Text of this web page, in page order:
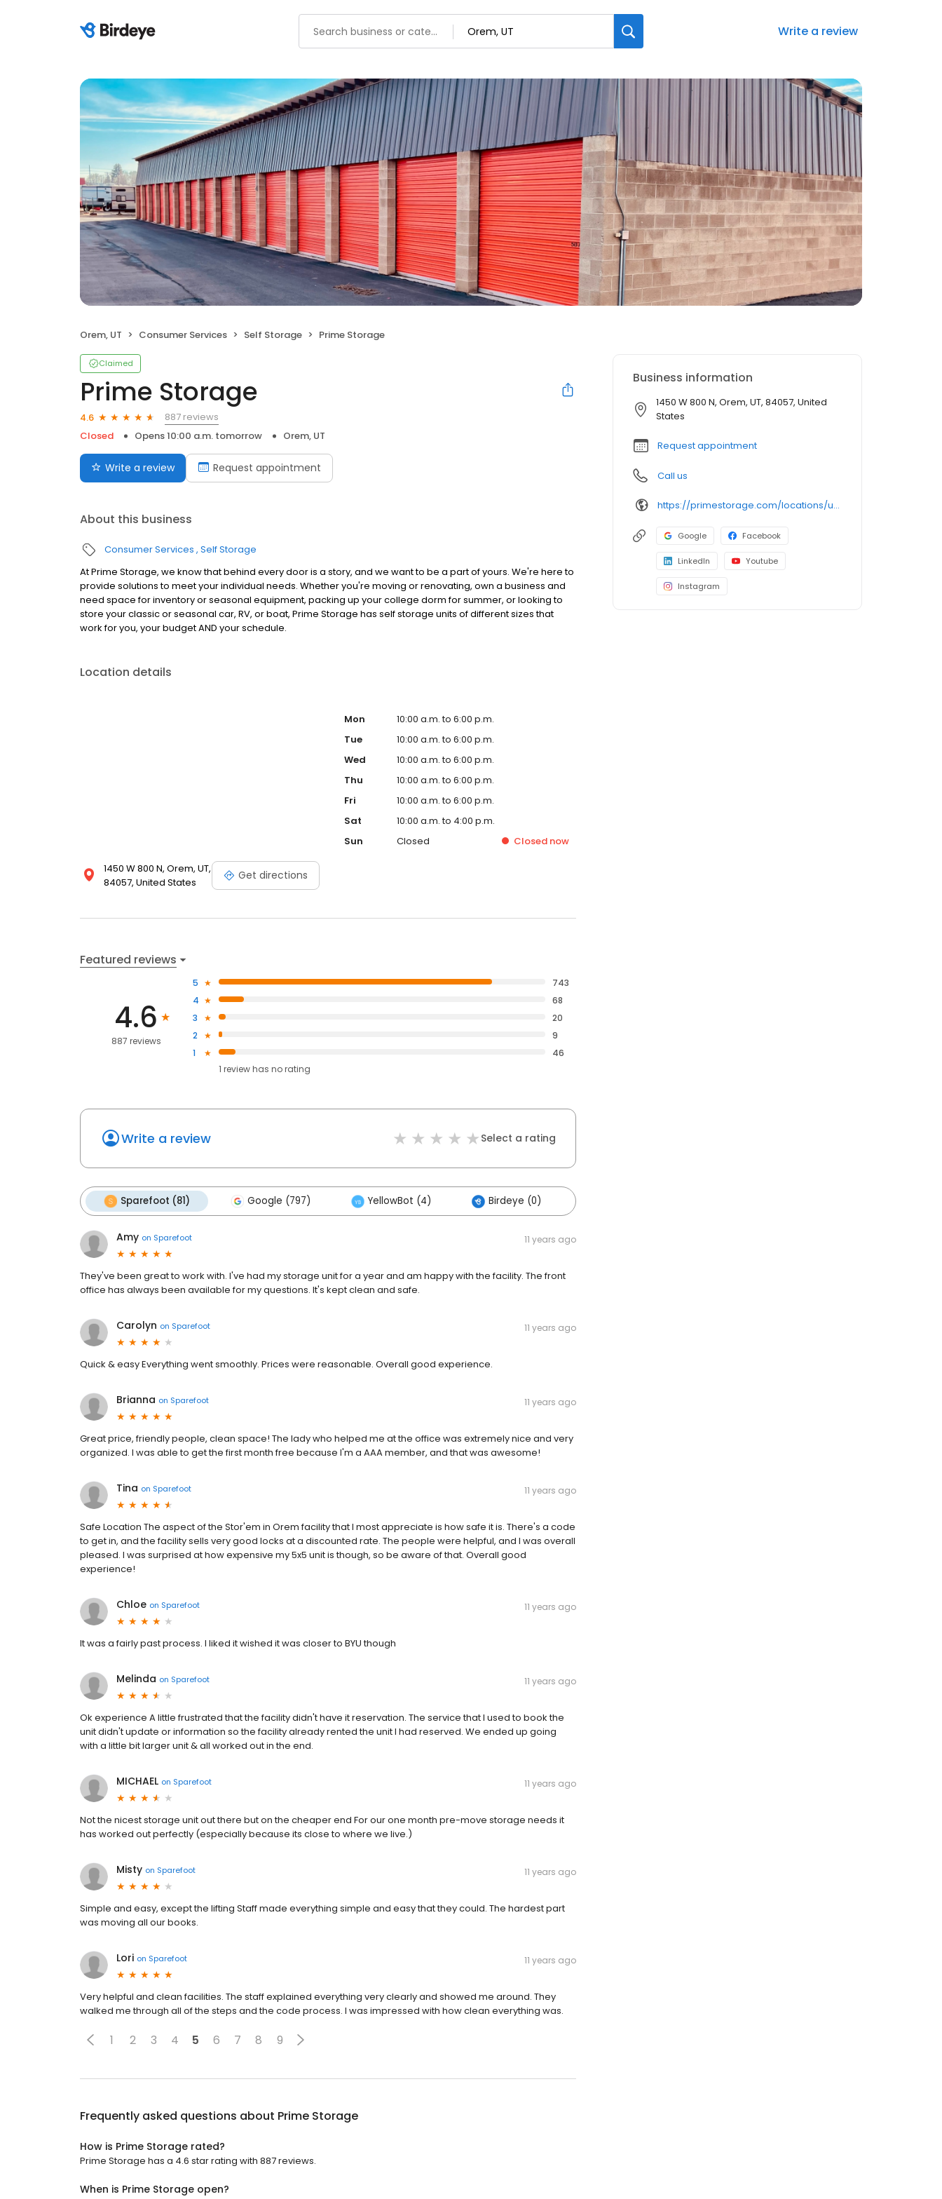
Write a review
Orem, UT Consumer Services Self Storage Prime Storage
Claimed
Prime Storage
4.6
887 reviews
Closed
Opens 10:00 a.m. tomorrow Orem, UT
Write a review Request appointment
About this business
Consumer Services Self Storage
At Prime Storage, we know that behind every door is a story, and we want to be a part of yours. We're here to
provide solutions to meet your individual needs. Whether you're moving or renovating, own a business and
need space for inventory or seasonal equipment, packing up your college dorm for summer, or looking to
store your classic or seasonal car, RV, or boat, Prime Storage has self storage units of different sizes that
work for you, your budget AND your schedule.
Location details
1450 W 800 N, Orem, UT,
84057, United States
Get directions
Mon
10:00 a.m. to 6:00 p.m.
Tue
10:00 a.m. to 6:00 p.m.
Wed
10:00 a.m. to 6:00 p.m.
Thu
10:00 a.m. to 6:00 p.m.
Fri
10:00 a.m. to 6:00 p.m.
Sat
10:00 a.m. to 4:00 p.m.
Sun
Closed Closednow
Featured reviews
4.6
887 reviews
5
743
4
68
3
20
2
9
1
46
1 review has no rating
Write a review Select a rating
Sparefoot (81) Google (797) YellowBot (4) Birdeye (0)
Amy on Sparefoot 11 years ago
They've been great to work with. I've had my storage unit for a year and am happy with the facility. The front
office has always been available for my questions. It's kept clean and safe.
Carolyn on Sparefoot 11 years ago
Quick & easy Everything went smoothly. Prices were reasonable. Overall good experience.
Brianna on Sparefoot 11 years ago
Great price, friendly people, clean space! The lady who helped me at the office was extremely nice and very
organized. I was able to get the first month free because I'm a AAA member, and that was awesome!
Tina on Sparefoot 11 years ago
Safe Location The aspect of the Stor'em in Orem facility that I most appreciate is how safe it is. There's a code
to get in, and the facility sells very good locks at a discounted rate. The people were helpful, and I was overall
pleased. I was surprised at how expensive my 5x5 unit is though, so be aware of that. Overall good
experience!
Chloe on Sparefoot 11 years ago
It was a fairly past process. I liked it wished it was closer to BYU though
Melinda on Sparefoot 11 years ago
Ok experience A little frustrated that the facility didn't have it reservation. The service that I used to book the
unit didn't update or information so the facility already rented the unit I had reserved. We ended up going
with a little bit larger unit & all worked out in the end.
MICHAEL on Sparefoot 11 years ago
Not the nicest storage unit out there but on the cheaper end For our one month pre-move storage needs it
has worked out perfectly (especially because its close to where we live.)
Misty on Sparefoot 11 years ago
Simple and easy, except the lifting Staff made everything simple and easy that they could. The hardest part
was moving all our books.
Lori on Sparefoot 11 years ago
Very helpful and clean facilities. The staff explained everything very clearly and showed me around. They
walked me through all of the steps and the code process. I was impressed with how clean everything was.
1 2 3 4 5 6 7 8 9
Frequently asked questions about Prime Storage
How is Prime Storage rated?
Prime Storage has a 4.6 star rating with 887 reviews.
When is Prime Storage open?
Business information
1450 W 800 N, Orem, UT, 84057, United
States
Request appointment
Call us
https://primestorage.com/locations/ut/orem/UT11/
Google Facebook
LinkedIn Youtube
Instagram